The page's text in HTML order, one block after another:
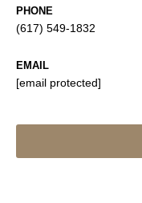
PHONE
(617) 549-1832
EMAIL
[email protected]